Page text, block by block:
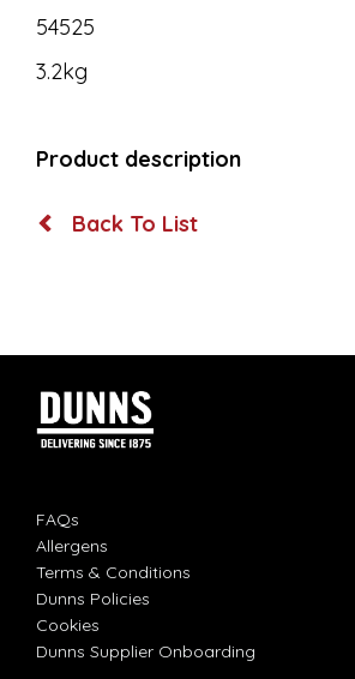
54525
3.2kg
Product description
Back To List
FAQs
Allergens
Terms & Conditions
Dunns Policies
Cookies
Dunns Supplier Onboarding